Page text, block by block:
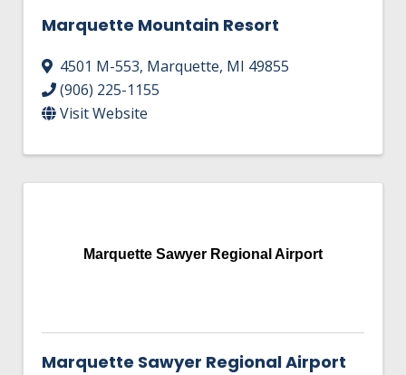
Marquette Mountain Resort
4501 M-553, Marquette, MI 49855
(906) 225-1155
Visit Website
Marquette Sawyer Regional Airport
Marquette Sawyer Regional Airport